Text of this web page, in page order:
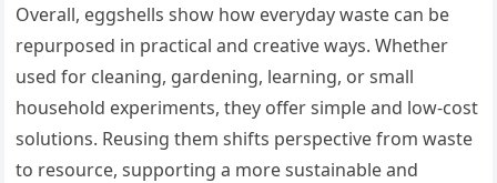
Overall, eggshells show how everyday waste can be
repurposed in practical and creative ways. Whether
used for cleaning, gardening, learning, or small
household experiments, they offer simple and low-cost
solutions. Reusing them shifts perspective from waste
to resource, supporting a more sustainable and